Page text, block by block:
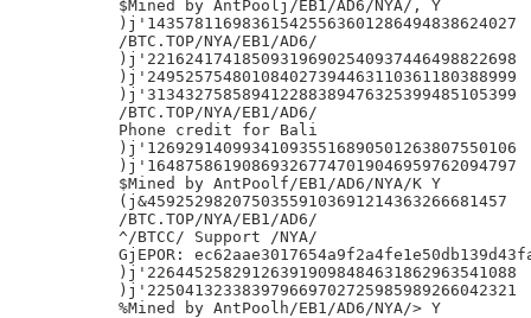
$Mined by AntPoolj/EB1/AD6/NYA/, Y
)j'143578116983615425563601286494838624027
/BTC.TOP/NYA/EB1/AD6/
)j'221624174185093196902540937446498822698
)j'249525754801084027394463110361180388999
)j'313432758589412288389476325399485105399
/BTC.TOP/NYA/EB1/AD6/
Phone credit for Bali
)j'126929140993410935516890501263807550106
)j'164875861908693267747019046959762094797
$Mined by AntPoolf/EB1/AD6/NYA/K Y
(j&45925298207503559103691214363266681457
/BTC.TOP/NYA/EB1/AD6/
^/BTCC/ Support /NYA/
GjEPOR:
)j'226445258291263919098484631862963541088
)j'225041323383979669702725985989266042321
%Mined by AntPoolh/EB1/AD6/NYA/> Y